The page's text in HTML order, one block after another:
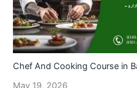
Chef And Cooking Course in